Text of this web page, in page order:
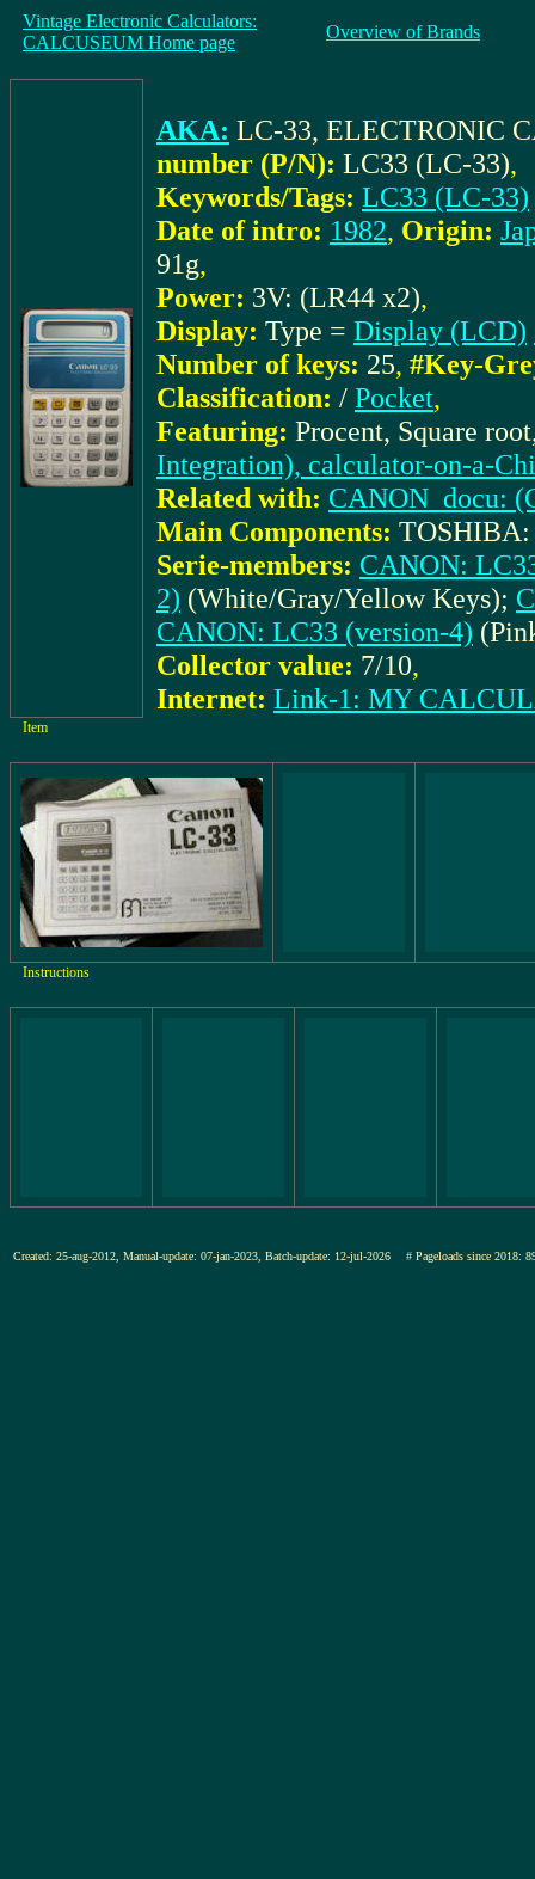
Vintage Electronic Calculators:
CALCUSEUM Home page
Overview of Brands
AKA: LC-33, ELECTRONIC
number (P/N): LC33 (LC-33),
Keywords/Tags: LC33 (LC-33)
Date of intro: 1982, Origin:
91g,
Power: 3V: (LR44 x2),
Display: Type = Display (LCD)
Number of keys: 25, #Key-
Classification: / Pocket,
Featuring: Procent, Square
Integration), calculator-on-a-
Related with: CANON_docu:
Main Components:
Serie-members: CANON:
2) (White/Gray/Yellow Keys);
CANON: LC33 (version-4)
Collector value: 7/10,
Internet: Link-1: MY
Item
Instructions
Created: 25-aug-2012, Manual-update: 07-jan-2023, Batch-update: 12-jul-2026 # Pageloads since